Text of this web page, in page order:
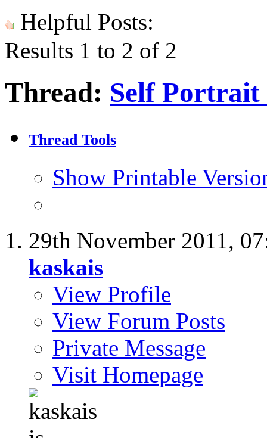
Helpful Posts:
Results 1 to 2 of 2
Thread: Self Portrait
Thread Tools
Show Printable
29th November 2011,
kaskais
View Profile
View Forum Posts
Private Message
Visit Homepage